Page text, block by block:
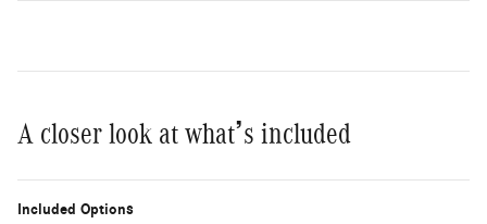
A closer look at what’s included
Included Options